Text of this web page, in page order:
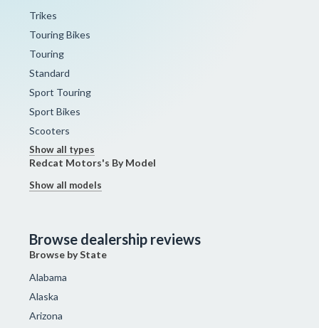
Trikes
Touring Bikes
Touring
Standard
Sport Touring
Sport Bikes
Scooters
Show all types
Redcat Motors's By Model
Show all models
Browse dealership reviews
Browse by State
Alabama
Alaska
Arizona